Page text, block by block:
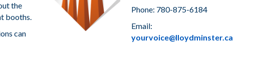
the
booths.
can
Phone: 780-875-6184
Email:
yourvoice@lloydminster.ca